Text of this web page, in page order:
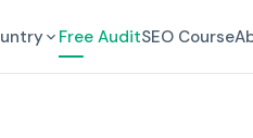
Free AuditSEO Course